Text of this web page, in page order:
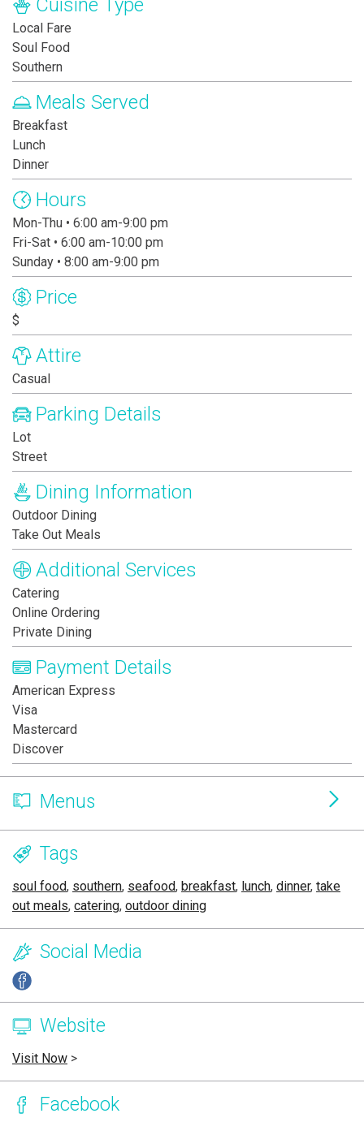
Cuisine Type
Local Fare
Soul Food
Southern
Meals Served
Breakfast
Lunch
Dinner
Hours
Mon-Thu • 6:00 am-9:00 pm
Fri-Sat • 6:00 am-10:00 pm
Sunday • 8:00 am-9:00 pm
Price
$
Attire
Casual
Parking Details
Lot
Street
Dining Information
Outdoor Dining
Take Out Meals
Additional Services
Catering
Online Ordering
Private Dining
Payment Details
American Express
Visa
Mastercard
Discover
Menus
Tags
soul food, southern, seafood, breakfast, lunch, dinner, take
out meals, catering, outdoor dining
Social Media
Website
Visit Now >
Facebook